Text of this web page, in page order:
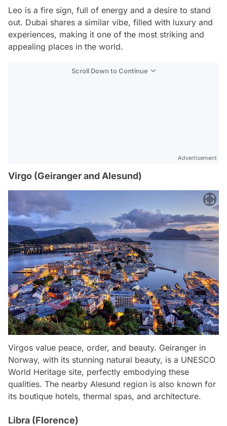
Leo is a fire sign, full of energy and a desire to stand
out. Dubai shares a similar vibe, filled with luxury and
experiences, making it one of the most striking and
appealing places in the world.
Scroll Down to Continue
Advertisement
Virgo (Geiranger and Alesund)
Virgos value peace, order, and beauty. Geiranger in
Norway, with its stunning natural beauty, is a UNESCO
World Heritage site, perfectly embodying these
qualities. The nearby Alesund region is also known for
its boutique hotels, thermal spas, and architecture.
Libra (Florence)